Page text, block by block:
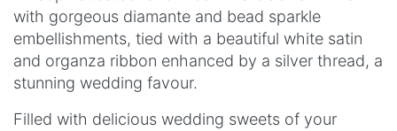
with gorgeous diamante and bead sparkle
embellishments, tied with a beautiful white satin
and organza ribbon enhanced by a silver thread, a
stunning wedding favour.
Filled with delicious wedding sweets of your